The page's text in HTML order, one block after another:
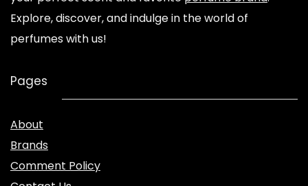
Explore, discover, and indulge in the world of
perfumes with us!
Pages
About
Brands
Comment Policy